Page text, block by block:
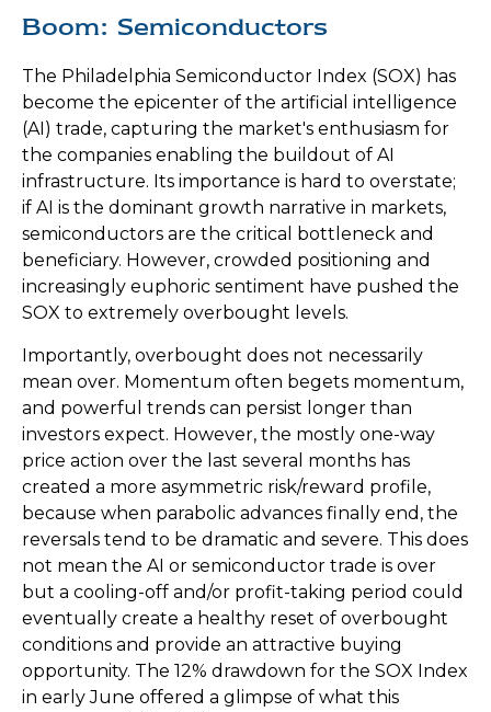
Boom: Semiconductors
The Philadelphia Semiconductor Index (SOX) has
become the epicenter of the artificial intelligence
(AI) trade, capturing the market's enthusiasm for
the companies enabling the buildout of AI
infrastructure. Its importance is hard to overstate;
if AI is the dominant growth narrative in markets,
semiconductors are the critical bottleneck and
beneficiary. However, crowded positioning and
increasingly euphoric sentiment have pushed the
SOX to extremely overbought levels.
Importantly, overbought does not necessarily
mean over. Momentum often begets momentum,
and powerful trends can persist longer than
investors expect. However, the mostly one-way
price action over the last several months has
created a more asymmetric risk/reward profile,
because when parabolic advances finally end, the
reversals tend to be dramatic and severe. This does
not mean the AI or semiconductor trade is over
but a cooling-off and/or profit-taking period could
eventually create a healthy reset of overbought
conditions and provide an attractive buying
opportunity. The 12% drawdown for the SOX Index
in early June offered a glimpse of what this